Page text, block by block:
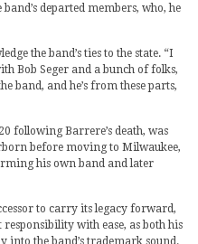
departed members, who, he
the band’s ties to the state. “I
Bob Seger and a bunch of folks,
band, and he’s from these parts,
following Barrere’s death, was
before moving to Milwaukee,
his own band and later
to carry its legacy forward,
with ease, as both his
into the band’s trademark sound.